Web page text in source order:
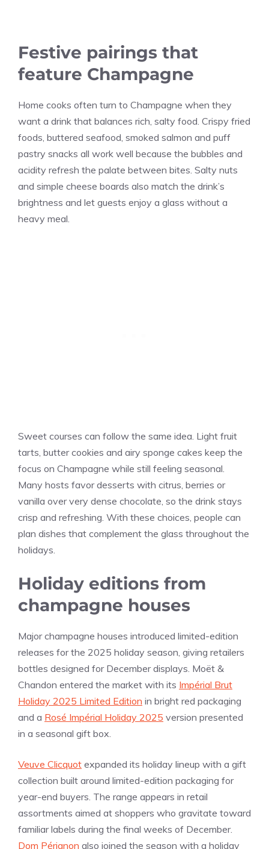
Festive pairings that
feature Champagne
Home cooks often turn to Champagne when they
want a drink that balances rich, salty food. Crispy fried
foods, buttered seafood, smoked salmon and puff
pastry snacks all work well because the bubbles and
acidity refresh the palate between bites. Salty nuts
and simple cheese boards also match the drink’s
brightness and let guests enjoy a glass without a
heavy meal.
Sweet courses can follow the same idea. Light fruit
tarts, butter cookies and airy sponge cakes keep the
focus on Champagne while still feeling seasonal.
Many hosts favor desserts with citrus, berries or
vanilla over very dense chocolate, so the drink stays
crisp and refreshing. With these choices, people can
plan dishes that complement the glass throughout the
holidays.
Holiday editions from
champagne houses
Major champagne houses introduced limited-edition
releases for the 2025 holiday season, giving retailers
bottles designed for December displays. Moët &
Chandon entered the market with its Impérial Brut
Holiday 2025 Limited Edition in bright red packaging
and a Rosé Impérial Holiday 2025 version presented
in a seasonal gift box.
Veuve Clicquot expanded its holiday lineup with a gift
collection built around limited-edition packaging for
year-end buyers. The range appears in retail
assortments aimed at shoppers who gravitate toward
familiar labels during the final weeks of December.
Dom Pérignon also joined the season with a holiday